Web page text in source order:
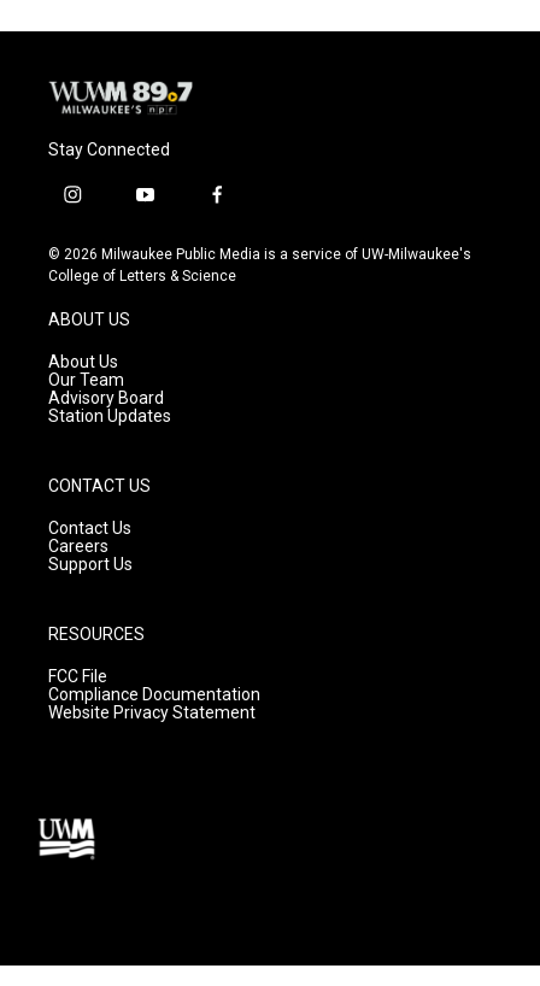
Stay Connected
i
s
t
g
r
a
m
y
u
t
f
c
e
© 2026 Milwaukee Public Media is a service of UW-Milwaukee's
College of Letters & Science
ABOUT US
About Us
Our Team
Advisory Board
Station Updates
CONTACT US
Contact Us
Careers
Support Us
RESOURCES
FCC File
Compliance Documentation
Website Privacy Statement